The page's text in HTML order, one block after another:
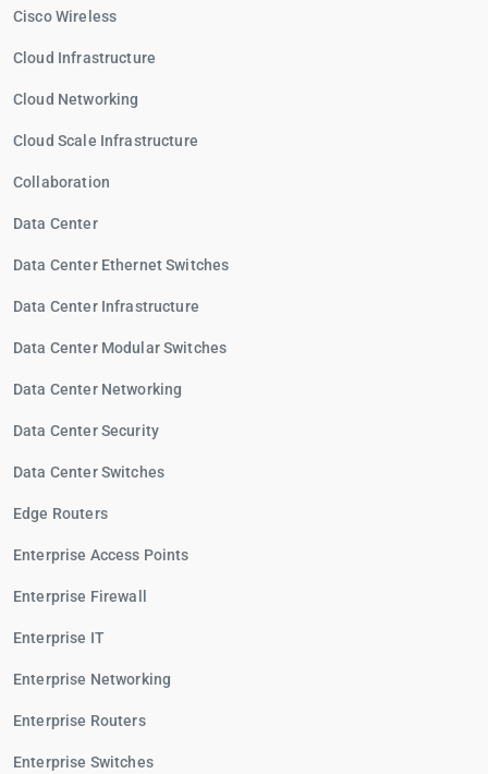
Cisco Wireless
Cloud Infrastructure
Cloud Networking
Cloud Scale Infrastructure
Collaboration
Data Center
Data Center Ethernet Switches
Data Center Infrastructure
Data Center Modular Switches
Data Center Networking
Data Center Security
Data Center Switches
Edge Routers
Enterprise Access Points
Enterprise Firewall
Enterprise IT
Enterprise Networking
Enterprise Routers
Enterprise Switches